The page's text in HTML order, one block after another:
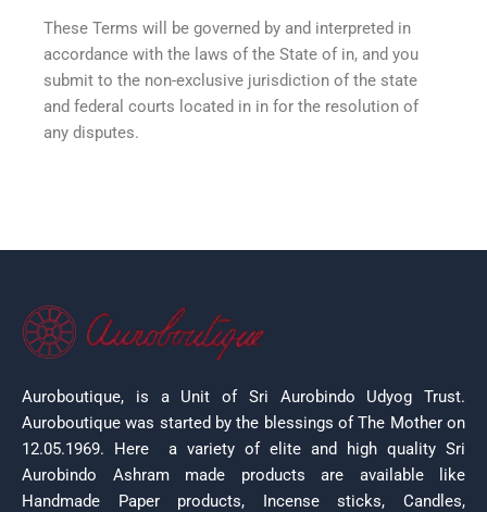
These Terms will be governed by and interpreted in
accordance with the laws of the State of in, and you
submit to the non-exclusive jurisdiction of the state
and federal courts located in in for the resolution of
any disputes.
Auroboutique, is a Unit of Sri Aurobindo Udyog Trust.
Auroboutique was started by the blessings of The Mother on
12.05.1969. Here a variety of elite and high quality Sri
Aurobindo Ashram made products are available like
Handmade Paper products, Incense sticks, Candles,